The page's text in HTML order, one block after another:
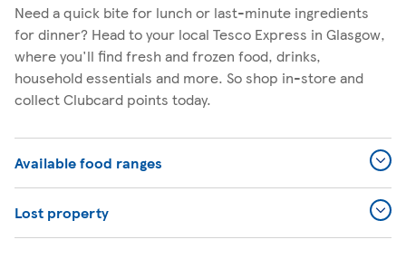
Need a quick bite for lunch or last-minute ingredients
for dinner? Head to your local Tesco Express in Glasgow,
where you'll find fresh and frozen food, drinks,
household essentials and more. So shop in-store and
collect Clubcard points today.
Available food ranges
Lost property